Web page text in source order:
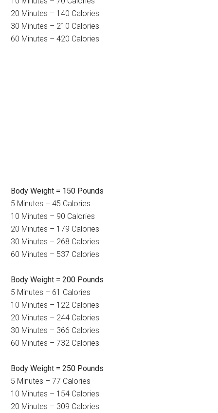
20 Minutes – 140 Calories
30 Minutes – 210 Calories
60 Minutes – 420 Calories
Body Weight = 150 Pounds
5 Minutes – 45 Calories
10 Minutes – 90 Calories
20 Minutes – 179 Calories
30 Minutes – 268 Calories
60 Minutes – 537 Calories
Body Weight = 200 Pounds
5 Minutes – 61 Calories
10 Minutes – 122 Calories
20 Minutes – 244 Calories
30 Minutes – 366 Calories
60 Minutes – 732 Calories
Body Weight = 250 Pounds
5 Minutes – 77 Calories
10 Minutes – 154 Calories
20 Minutes – 309 Calories